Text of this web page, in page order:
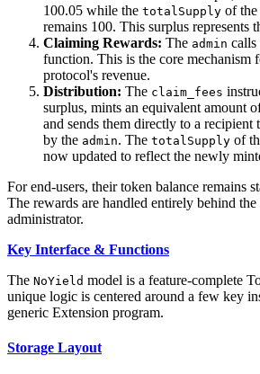
100.05 while the totalSupply of the
remains 100. This surplus represents
Claiming Rewards: The admin calls
function. This is the core mechanism
protocol's revenue.
Distribution: The claim_fees
surplus, mints an equivalent amount
and sends them directly to a recipient
by the admin. The totalSupply of
now updated to reflect the newly
For end-users, their token balance remains
The rewards are handled entirely behind
administrator.
Key Interface & Functions
The NoYield model is a feature-complete
unique logic is centered around a few key
generic Extension program.
Storage Layout